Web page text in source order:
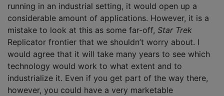
running in an industrial setting, it would open up a
considerable amount of applications. However, it is a
mistake to look at this as some far-off, Star Trek
Replicator frontier that we shouldn’t worry about. I
would agree that it will take many years to see which
technology would work to what extent and to
industrialize it. Even if you get part of the way there,
however, you could have a very marketable